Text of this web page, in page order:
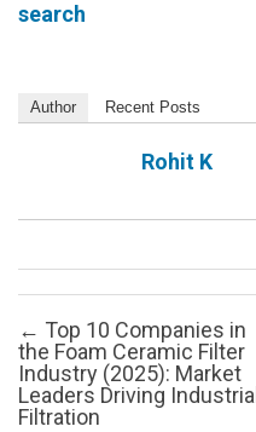
search
Author Recent Posts
Rohit K
Post navigation
← Top 10 Companies in
the Foam Ceramic Filter
Industry (2025): Market
Leaders Driving Industrial
Filtration